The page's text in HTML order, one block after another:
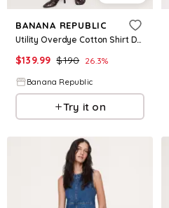
BANANA REPUBLIC
Utility Overdye Cotton Shirt Dress
$139.99 $190 26.3%
Banana Republic
Try it on